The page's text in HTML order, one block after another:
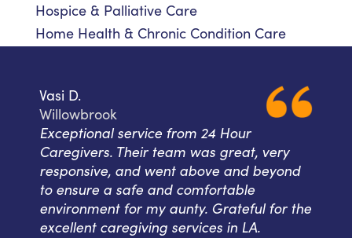
Hospice & Palliative Care
Home Health & Chronic Condition Care
Vasi D.
Willowbrook
Exceptional service from 24 Hour
Caregivers. Their team was great, very
responsive, and went above and beyond
to ensure a safe and comfortable
environment for my aunty. Grateful for the
excellent caregiving services in LA.